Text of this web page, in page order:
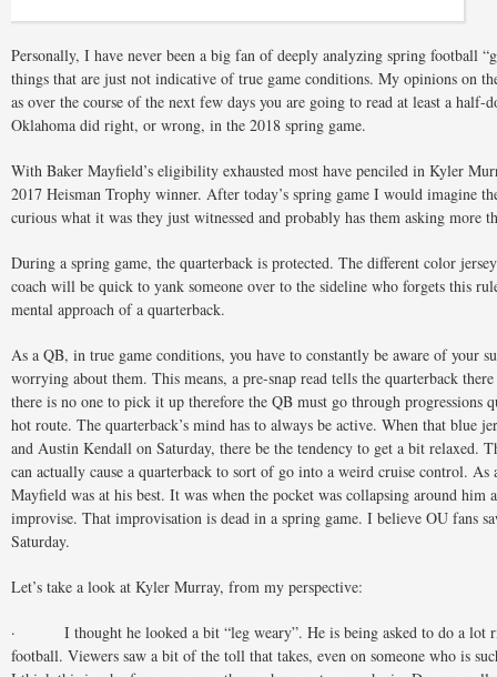
Personally, I have never been a big fan of deeply analyzing spring football
things that are just not indicative of true game conditions. My opinions on
as over the course of the next few days you are going to read at least a half-
Oklahoma did right, or wrong, in the 2018 spring game.
With Baker Mayfield’s eligibility exhausted most have penciled in Kyler
2017 Heisman Trophy winner. After today’s spring game I would imagine
curious what it was they just witnessed and probably has them asking more
During a spring game, the quarterback is protected. The different color jersey
coach will be quick to yank someone over to the sideline who forgets this
mental approach of a quarterback.
As a QB, in true game conditions, you have to constantly be aware of your
worrying about them. This means, a pre-snap read tells the quarterback
there is no one to pick it up therefore the QB must go through progressions
hot route. The quarterback’s mind has to always be active. When that blue
and Austin Kendall on Saturday, there be the tendency to get a bit relaxed.
can actually cause a quarterback to sort of go into a weird cruise control.
Mayfield was at his best. It was when the pocket was collapsing around him
improvise. That improvisation is dead in a spring game. I believe OU fans
Saturday.
Let’s take a look at Kyler Murray, from my perspective:
· I thought he looked a bit “leg weary”. He is being asked to do a lot
football. Viewers saw a bit of the toll that takes, even on someone who is